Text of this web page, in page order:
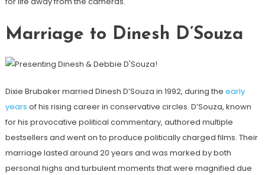
Marriage to Dinesh D’Souza
Dixie Brubaker married Dinesh D’Souza in 1992, during the early
years of his rising career in conservative circles. D’Souza, known
for his provocative political commentary, authored multiple
bestsellers and went on to produce politically charged films. Their
marriage lasted around 20 years and was marked by both
personal highs and turbulent moments that were magnified due